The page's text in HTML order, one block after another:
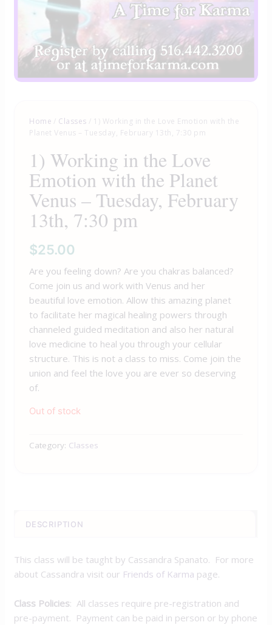
Home / Classes / 1) Working in the Love Emotion with the
Planet Venus – Tuesday, February 13th, 7:30 pm
1) Working in the Love
Emotion with the Planet
Venus – Tuesday, February
13th, 7:30 pm
$25.00
Are you feeling down? Are you chakras balanced?
Come join us and work withVenus and her
beautiful love emotion. Allow this amazing planet
to facilitate her magical healing powers through
channeled guided meditation and also her natural
love medicine to heal you through your cellular
structure. This is not a class to miss. Come join the
union and feel the love you are ever so deserving
of.
Out of stock
Category: Classes
DESCRIPTION
This class will be taught by Cassandra Spanato. For more
about Cassandra visit our Friends of Karma page.
Class Policies: All classes require pre-registration and
pre-payment. Payment can be paid in person or by phone